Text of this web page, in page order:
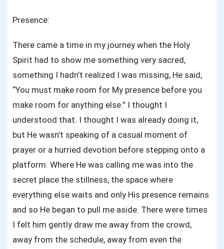
Presence:
There came a time in my journey when the Holy
Spirit had to show me something very sacred,
something I hadn’t realized I was missing, He said,
“You must make room for My presence before you
make room for anything else.” I thought I
understood that. I thought I was already doing it,
but He wasn’t speaking of a casual moment of
prayer or a hurried devotion before stepping onto a
platform. Where He was calling me was into the
secret place the stillness, the space where
everything else waits and only His presence remains
and so He began to pull me aside. There were times
I felt him gently draw me away from the crowd,
away from the schedule, away from even the